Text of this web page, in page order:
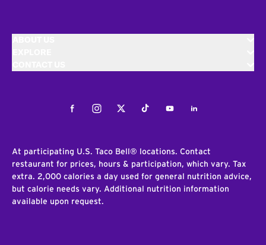
FacebookInstagramTwitterTiktokYoutubeLinkedIn
At participating U.S. Taco Bell® locations. Contact
restaurant for prices, hours & participation, which vary. Tax
extra. 2,000 calories a day used for general nutrition advice,
but calorie needs vary. Additional nutrition information
available upon request.